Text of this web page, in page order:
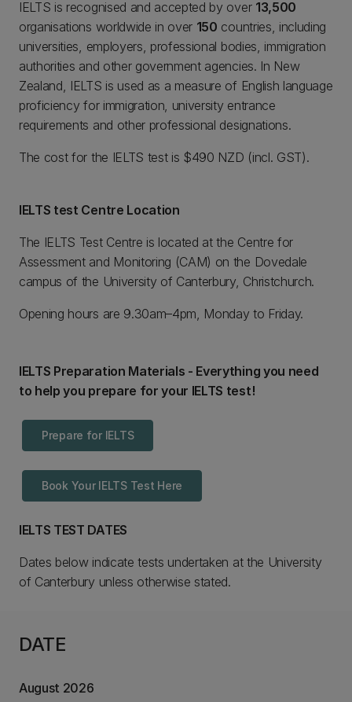
IELTS is recognised and accepted by over 13,500
organisations worldwide in over 150 countries, including
universities, employers, professional bodies, immigration
authorities and other government agencies. In New
Zealand, IELTS is used as a measure of English language
proficiency for immigration, university entrance
requirements and other professional designations.
The cost for the IELTS test is $490 NZD (incl. GST).
IELTS test Centre Location
The IELTS Test Centre is located at the Centre for
Assessment and Monitoring (CAM) on the Dovedale
campus of the University of Canterbury, Christchurch.
Opening hours are 9.30am–4pm, Monday to Friday.
IELTS Preparation Materials - Everything you need
to help you prepare for your IELTS test!
Prepare for IELTS
Book Your IELTS Test Here
IELTS TEST DATES
Dates below indicate tests undertaken at the University
of Canterbury unless otherwise stated.
DATE
August 2026